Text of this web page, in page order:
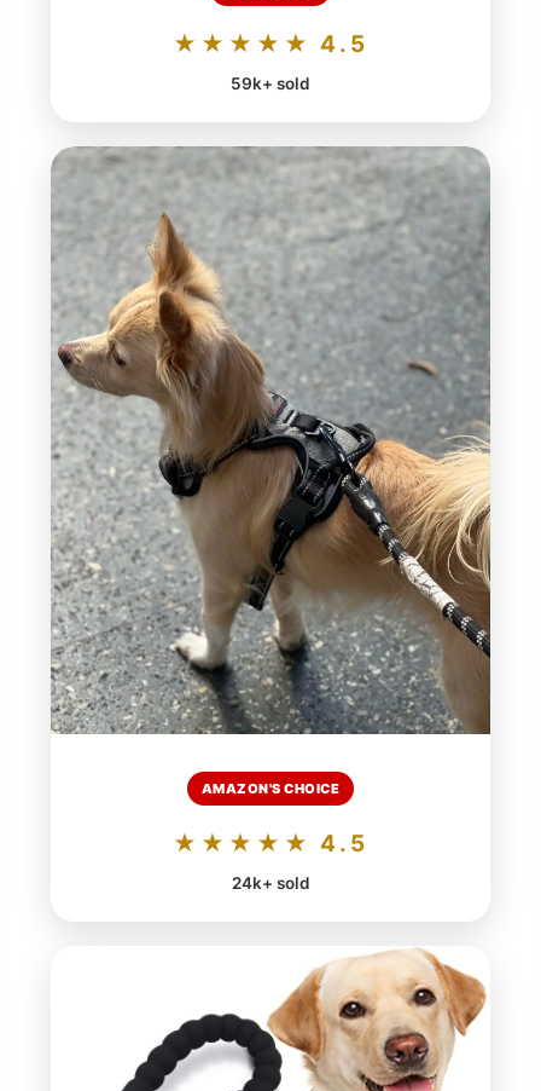
★★★★★ 4.5
59k+ sold
AMAZON'S CHOICE
★★★★★ 4.5
24k+ sold